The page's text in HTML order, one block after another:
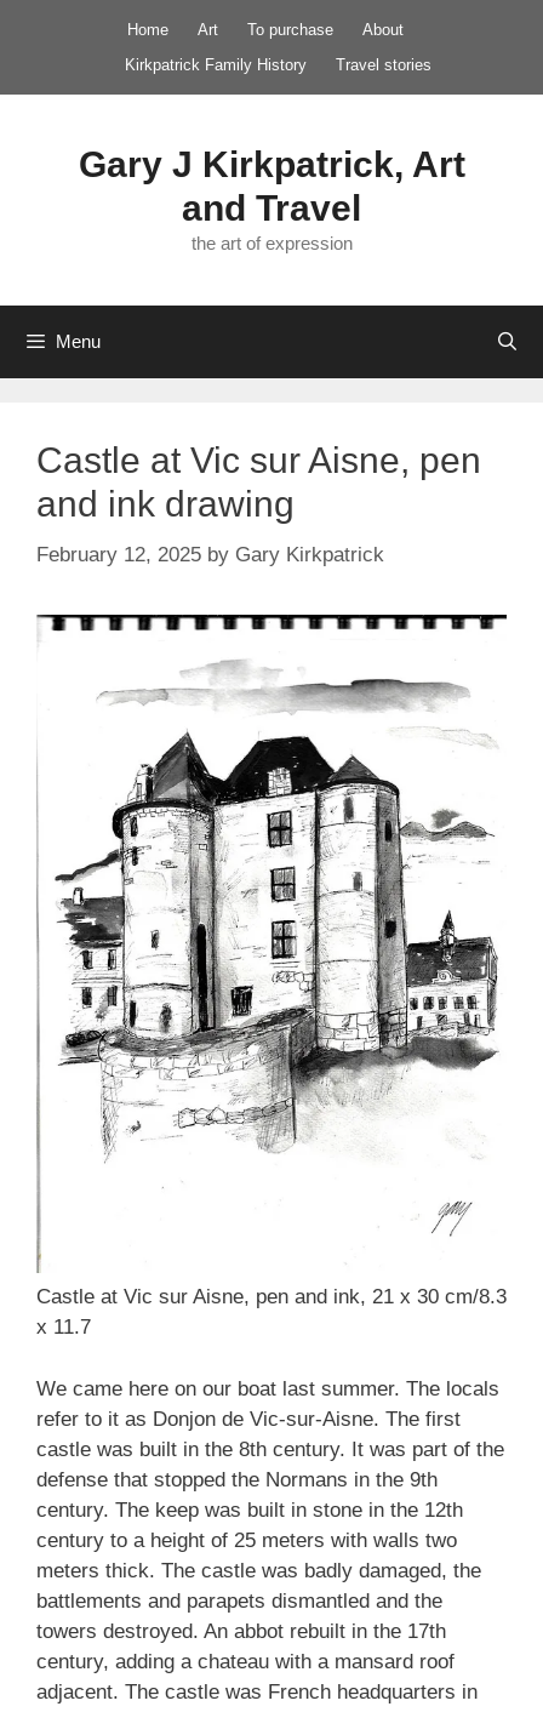
Home Art To purchase
About
Kirkpatrick Family History
Travel stories
Gary J Kirkpatrick, Art
and Travel
the art of expression
Menu
Castle at Vic sur Aisne, pen
and ink drawing
February 12, 2025 by Gary Kirkpatrick
Castle at Vic sur Aisne, pen and ink, 21 x 30 cm/8.3
x 11.7
We came here on our boat last summer. The locals
refer to it as Donjon de Vic-sur-Aisne. The first
castle was built in the 8th century. It was part of the
defense that stopped the Normans in the 9th
century. The keep was built in stone in the 12th
century to a height of 25 meters with walls two
meters thick. The castle was badly damaged, the
battlements and parapets dismantled and the
towers destroyed. An abbot rebuilt in the 17th
century, adding a chateau with a mansard roof
adjacent. The castle was French headquarters in